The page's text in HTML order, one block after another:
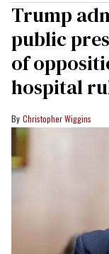
Trump
public
of
hospital
Christopher Wiggins